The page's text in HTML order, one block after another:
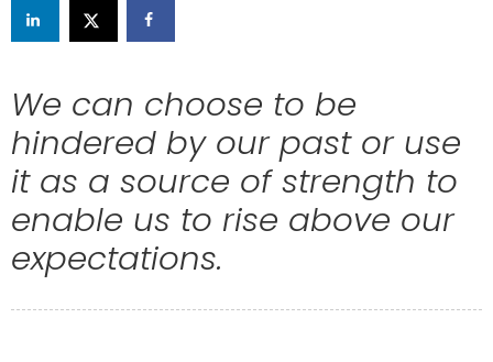
We can choose to be
hindered by our past or use
it as a source of strength to
enable us to rise above our
expectations.